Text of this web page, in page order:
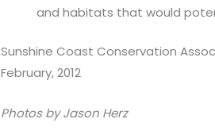
and habitats that would
Sunshine Coast Conservation
February, 2012
Photos by Jason Herz